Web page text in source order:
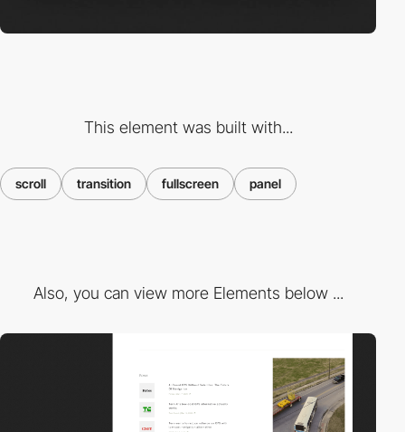
This element was built with...
scroll transition fullscreen panel
Also, you can view more Elements below ...